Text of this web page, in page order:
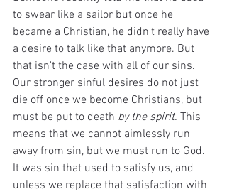
to swear like a sailor but once he
became a Christian, he didn't really have
a desire to talk like that anymore. But
that isn't the case with all of our sins.
Our stronger sinful desires do not just
die off once we become Christians, but
must be put to death by the spirit. This
means that we cannot aimlessly run
away from sin, but we must run to God.
It was sin that used to satisfy us, and
unless we replace that satisfaction with